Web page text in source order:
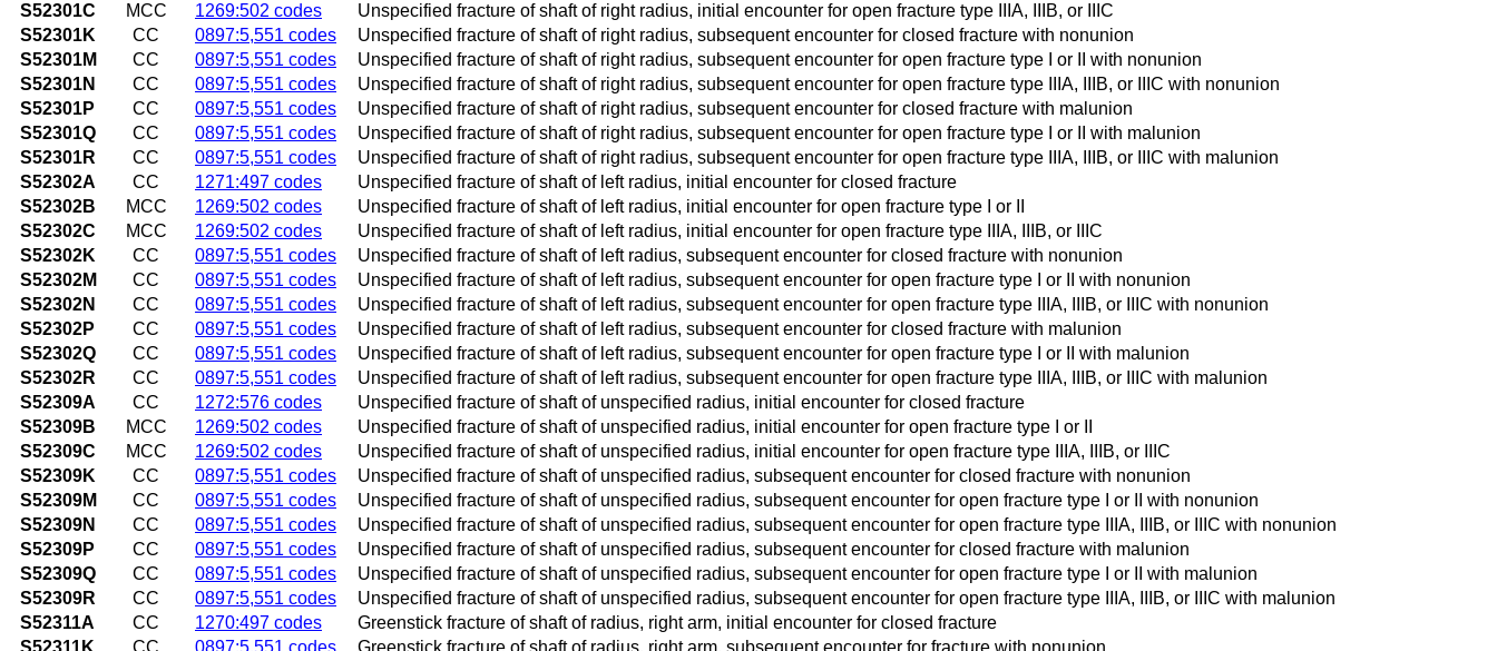
S52301C
MCC 1269:502 codes
Unspecified fracture of shaft of right radius, initial encounter for open fracture type IIIA, IIIB, or IIIC
S52301K
CC 0897:5,551 codes
Unspecified fracture of shaft of right radius, subsequent encounter for closed fracture with nonunion
S52301M
CC 0897:5,551 codes
Unspecified fracture of shaft of right radius, subsequent encounter for open fracture type I or II with nonunion
S52301N
CC 0897:5,551 codes
Unspecified fracture of shaft of right radius, subsequent encounter for open fracture type IIIA, IIIB, or IIIC with nonunion
S52301P
CC 0897:5,551 codes
Unspecified fracture of shaft of right radius, subsequent encounter for closed fracture with malunion
S52301Q
CC 0897:5,551 codes
Unspecified fracture of shaft of right radius, subsequent encounter for open fracture type I or II with malunion
S52301R
CC 0897:5,551 codes
Unspecified fracture of shaft of right radius, subsequent encounter for open fracture type IIIA, IIIB, or IIIC with malunion
S52302A
CC 1271:497 codes
Unspecified fracture of shaft of left radius, initial encounter for closed fracture
S52302B
MCC 1269:502 codes
Unspecified fracture of shaft of left radius, initial encounter for open fracture type I or II
S52302C
MCC 1269:502 codes
Unspecified fracture of shaft of left radius, initial encounter for open fracture type IIIA, IIIB, or IIIC
S52302K
CC 0897:5,551 codes
Unspecified fracture of shaft of left radius, subsequent encounter for closed fracture with nonunion
S52302M
CC 0897:5,551 codes
Unspecified fracture of shaft of left radius, subsequent encounter for open fracture type I or II with nonunion
S52302N
CC 0897:5,551 codes
Unspecified fracture of shaft of left radius, subsequent encounter for open fracture type IIIA, IIIB, or IIIC with nonunion
S52302P
CC 0897:5,551 codes
Unspecified fracture of shaft of left radius, subsequent encounter for closed fracture with malunion
S52302Q
CC 0897:5,551 codes
Unspecified fracture of shaft of left radius, subsequent encounter for open fracture type I or II with malunion
S52302R
CC 0897:5,551 codes
Unspecified fracture of shaft of left radius, subsequent encounter for open fracture type IIIA, IIIB, or IIIC with malunion
S52309A
CC 1272:576 codes
Unspecified fracture of shaft of unspecified radius, initial encounter for closed fracture
S52309B
MCC 1269:502 codes
Unspecified fracture of shaft of unspecified radius, initial encounter for open fracture type I or II
S52309C
MCC 1269:502 codes
Unspecified fracture of shaft of unspecified radius, initial encounter for open fracture type IIIA, IIIB, or IIIC
S52309K
CC 0897:5,551 codes
Unspecified fracture of shaft of unspecified radius, subsequent encounter for closed fracture with nonunion
S52309M
CC 0897:5,551 codes
Unspecified fracture of shaft of unspecified radius, subsequent encounter for open fracture type I or II with nonunion
S52309N
CC 0897:5,551 codes
Unspecified fracture of shaft of unspecified radius, subsequent encounter for open fracture type IIIA, IIIB, or IIIC with nonunion
S52309P
CC 0897:5,551 codes
Unspecified fracture of shaft of unspecified radius, subsequent encounter for closed fracture with malunion
S52309Q
CC 0897:5,551 codes
Unspecified fracture of shaft of unspecified radius, subsequent encounter for open fracture type I or II with malunion
S52309R
CC 0897:5,551 codes
Unspecified fracture of shaft of unspecified radius, subsequent encounter for open fracture type IIIA, IIIB, or IIIC with malunion
S52311A
CC 1270:497 codes
Greenstick fracture of shaft of radius, right arm, initial encounter for closed fracture
S52311K
CC 0897:5,551 codes
Greenstick fracture of shaft of radius, right arm, subsequent encounter for fracture with nonunion